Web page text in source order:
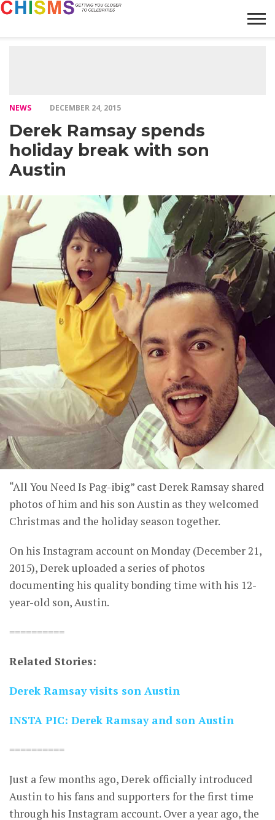
NEWS DECEMBER 24, 2015
Derek Ramsay spends
holiday break with son
Austin
“All You Need Is Pag-ibig” cast Derek Ramsay shared
photos of him and his son Austin as they welcomed
Christmas and the holiday season together.
On his Instagram account on Monday (December 21,
2015), Derek uploaded a series of photos
documenting his quality bonding time with his 12-
year-old son, Austin.
==========
Related Stories:
Derek Ramsay visits son Austin
INSTA PIC: Derek Ramsay and son Austin
==========
Just a few months ago, Derek officially introduced
Austin to his fans and supporters for the first time
through his Instagram account. Over a year ago, the